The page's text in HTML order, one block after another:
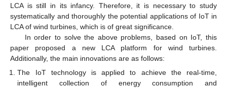
LCA is still in its infancy. Therefore, it is necessary to study
systematically and thoroughly the potential applications of IoT in
LCA of wind turbines, which is of great significance.
In order to solve the above problems, based on IoT, this
paper proposed a new LCA platform for wind turbines.
Additionally, the main innovations are as follows:
The IoT technology is applied to achieve the real-time,
intelligent collection of energy consumption and